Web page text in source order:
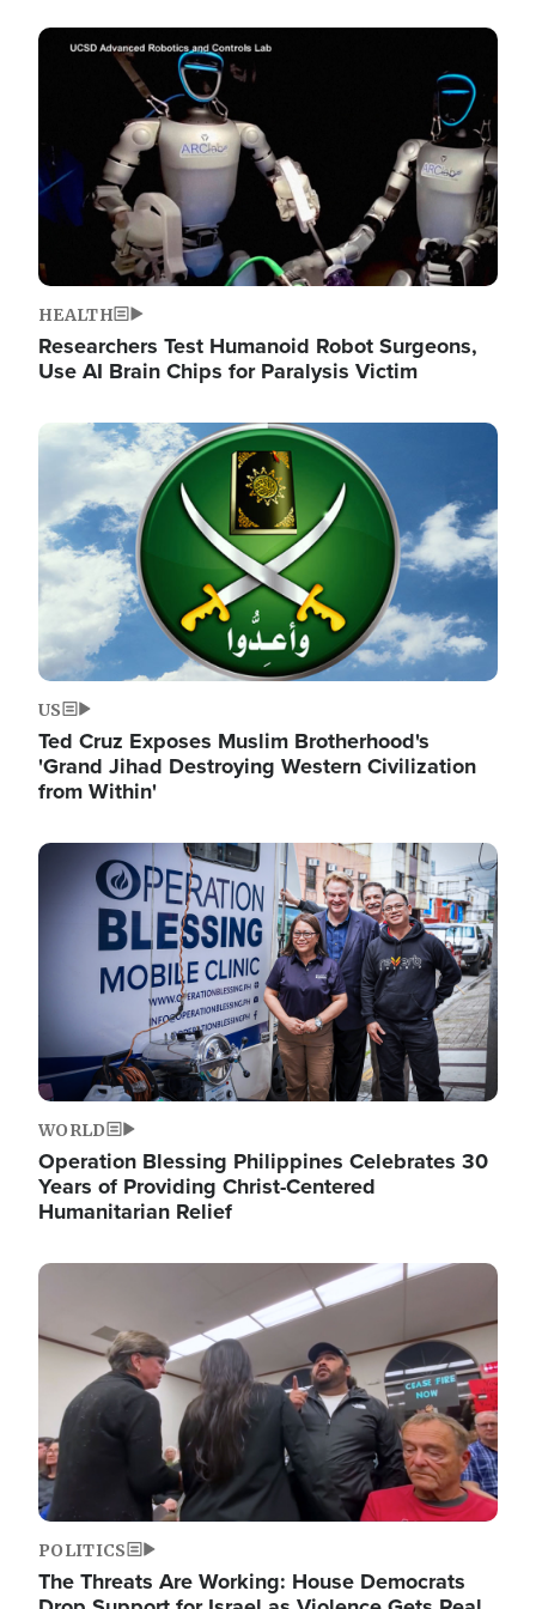
Image
HEALTH
Researchers Test Humanoid Robot Surgeons,
Use AI Brain Chips for Paralysis Victim
Image
US
Ted Cruz Exposes Muslim Brotherhood's
'Grand Jihad Destroying Western Civilization
from Within'
Image
WORLD
Operation Blessing Philippines Celebrates 30
Years of Providing Christ-Centered
Humanitarian Relief
Image
POLITICS
The Threats Are Working: House Democrats